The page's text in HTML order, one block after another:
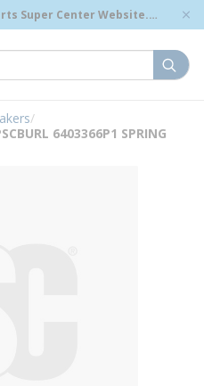
Super Center Website.
Support Your Critical
/
6403366P1 SPRING